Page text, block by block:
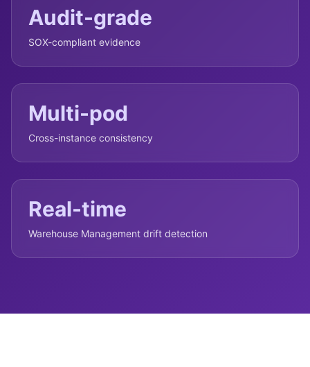
Audit-grade
SOX-compliant evidence
Multi-pod
Cross-instance consistency
Real-time
Warehouse Management drift detection